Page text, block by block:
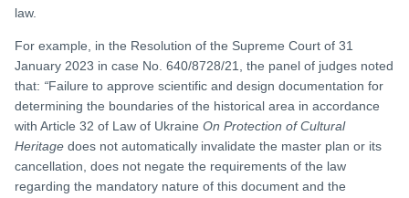
law.
For example, in the Resolution of the Supreme Court of 31
January 2023 in case No. 640/8728/21, the panel of judges noted
that: “Failure to approve scientific and design documentation for
determining the boundaries of the historical area in accordance
with Article 32 of Law of Ukraine On Protection of Cultural
Heritage does not automatically invalidate the master plan or its
cancellation, does not negate the requirements of the law
regarding the mandatory nature of this document and the